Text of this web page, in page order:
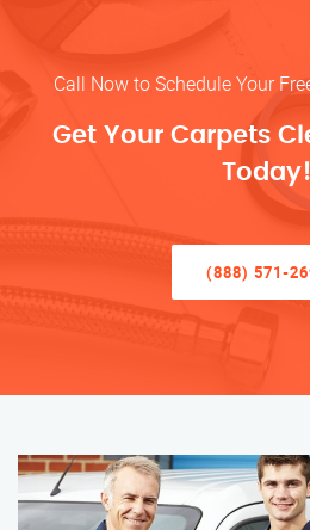
Call Now to Schedule Your
Get Your Carpets
Today!
(888) 571-